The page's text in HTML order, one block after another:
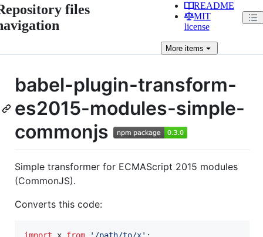
files
README
MIT
license
Moreitems
babel-plugin-transform-
es2015-modules-simple-
commonjs
Simple transformer for ECMAScript 2015 modules
(CommonJS).
Converts this code:
import x from '/path/to/x' ;